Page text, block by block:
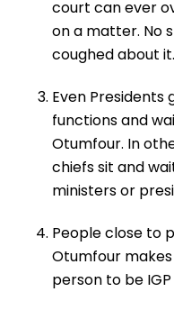
court can ever
on a matter. No
coughed about it.
Even Presidents
functions and
Otumfour. In
chiefs sit and
ministers or
People close to
Otumfour
person to be